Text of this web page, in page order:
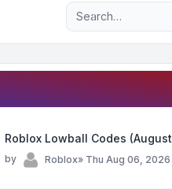
Advanced
Roblox Lowball Codes
by Roblox» Thu Aug 06, 2026